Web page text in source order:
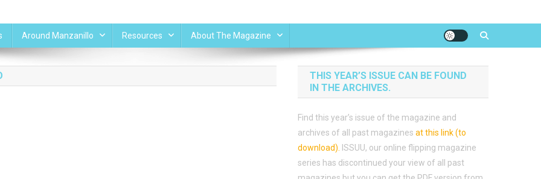
Around Manzanillo Resources About The Magazine
THIS YEAR’S ISSUE CAN BE FOUND
IN THE ARCHIVES.
Find this year’s issue of the magazine and
archives of all past magazines at this link (to
download)
ISSUU, our online flipping magazine
series has discontinued your view of all past